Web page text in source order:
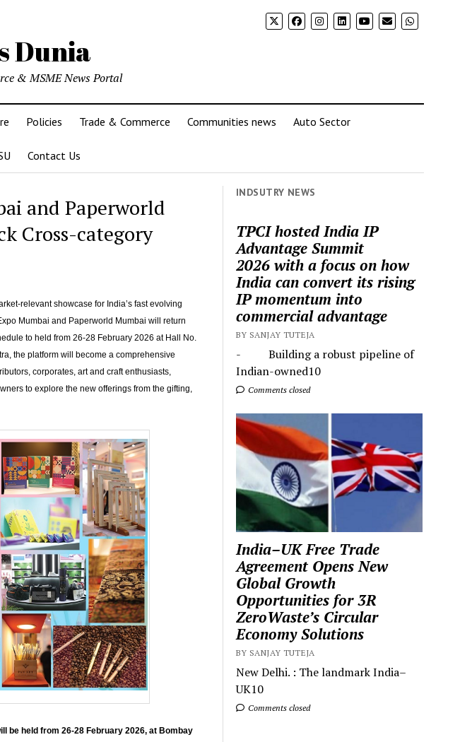
Dunia
& MSME News Portal
Policies Trade & Commerce Communities news Auto Sector
Contact Us
and Paperworld
Cross-category
relevant showcase for India’s fast evolving
Mumbai and Paperworld Mumbai will return
to held from 26-28 February 2026 at Hall No.
the platform will become a comprehensive
corporates, art and craft enthusiasts,
to explore the new offerings from the gifting,
be held from 26-28 February 2026, at Bombay
INDSUTRY NEWS
TPCI hosted India IP
Advantage Summit
2026 with a focus on how
India can convert its rising
IP momentum into
commercial advantage
BY SANJAY TUTEJA
- Building a robust pipeline of
Indian-owned10
Comments closed
India–UK Free Trade
Agreement Opens New
Global Growth
Opportunities for 3R
ZeroWaste’s Circular
Economy Solutions
BY SANJAY TUTEJA
New Delhi. : The landmark India–
UK10
Comments closed